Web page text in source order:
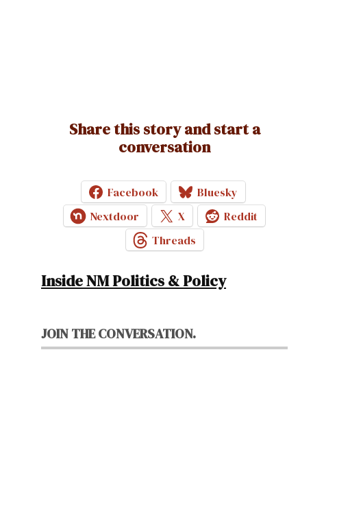
Share this story and start a
conversation
Facebook
Bluesky
Nextdoor
X
Reddit
Threads
Inside NM Politics & Policy
JOIN THE CONVERSATION.